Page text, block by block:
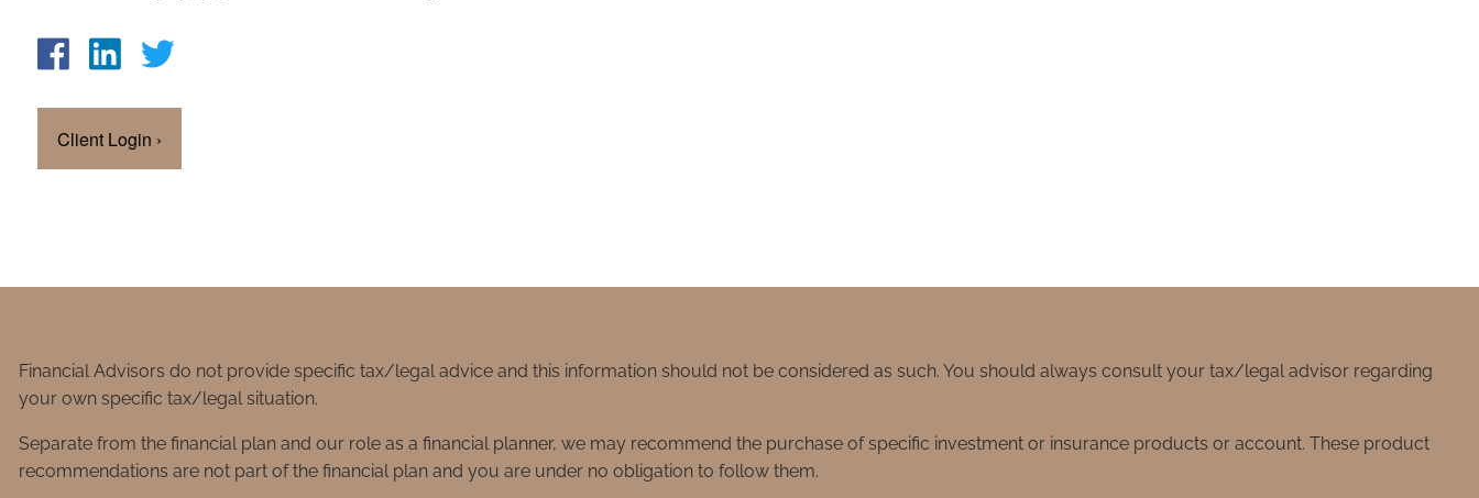
Client Login ›
Financial Advisors do not provide specific tax/legal advice and this information should not be considered as such. You should always consult your tax/legal advisor regarding
your own specific tax/legal situation.
Separate from the financial plan and our role as a financial planner, we may recommend the purchase of specific investment or insurance products or account. These product
recommendations are not part of the financial plan and you are under no obligation to follow them.